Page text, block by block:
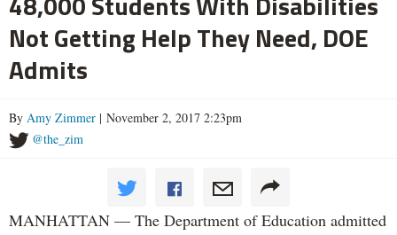
Not Getting Help They Need, DOE
Admits
By Amy Zimmer | November 2, 2017 2:23pm
@the_zim
MANHATTAN — The Department of Education admitted